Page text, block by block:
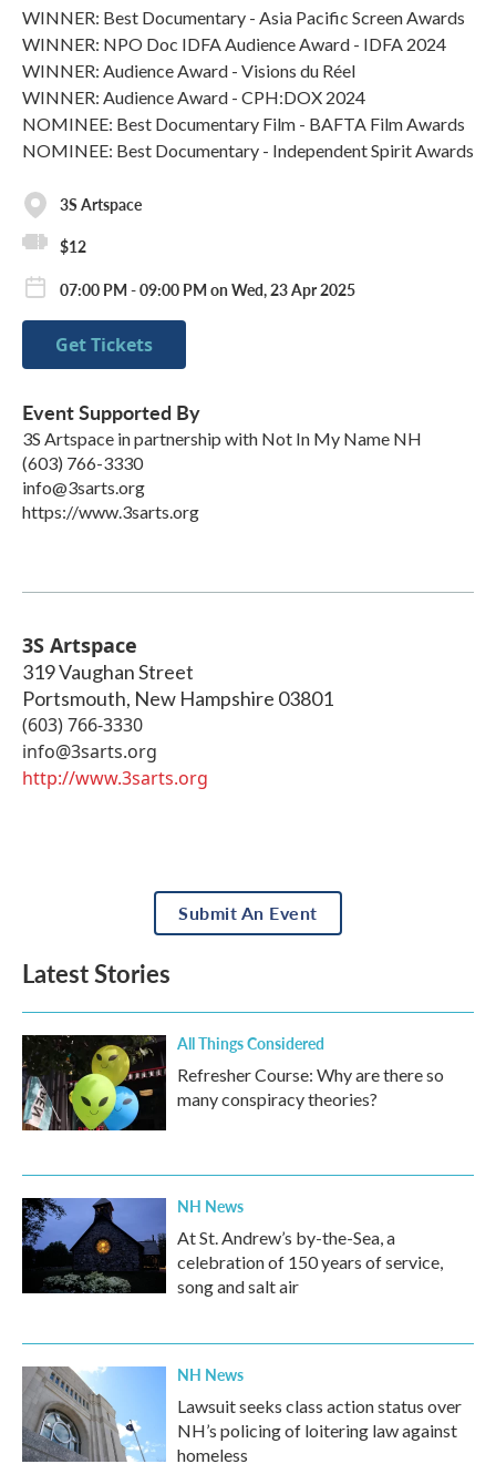
WINNER: Best Documentary - Asia Pacific Screen Awards
WINNER: NPO Doc IDFA Audience Award - IDFA 2024
WINNER: Audience Award - Visions du Réel
WINNER: Audience Award - CPH:DOX 2024
NOMINEE: Best Documentary Film - BAFTA Film Awards
NOMINEE: Best Documentary - Independent Spirit Awards
3S Artspace
$12
07:00 PM - 09:00 PM on Wed, 23 Apr 2025
Get Tickets
Event Supported By
3S Artspace in partnership with Not In My Name NH
(603) 766-3330
info@3sarts.org
https://www.3sarts.org
3S Artspace
319 Vaughan Street
Portsmouth, New Hampshire 03801
(603) 766-3330
info@3sarts.org
http://www.3sarts.org
Submit An Event
Latest Stories
All Things Considered
Refresher Course: Why are there so
many conspiracy theories?
NH News
At St. Andrew’s by-the-Sea, a
celebration of 150 years of service,
song and salt air
NH News
Lawsuit seeks class action status over
NH’s policing of loitering law against
homeless